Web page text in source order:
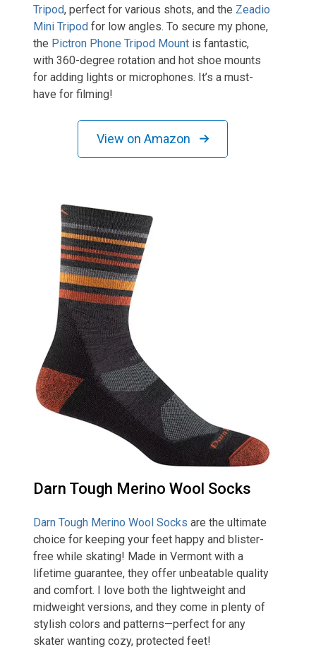
Tripod, perfect for various shots, and the Zeadio
Mini Tripod for low angles. To secure my phone,
the Pictron Phone Tripod Mount is fantastic,
with 360-degree rotation and hot shoe mounts
for adding lights or microphones. It’s a must-
have for filming!
View on Amazon
Darn Tough Merino Wool Socks
Darn Tough Merino Wool Socks are the ultimate
choice for keeping your feet happy and blister-
free while skating! Made in Vermont with a
lifetime guarantee, they offer unbeatable quality
and comfort. I love both the lightweight and
midweight versions, and they come in plenty of
stylish colors and patterns—perfect for any
skater wanting cozy, protected feet!